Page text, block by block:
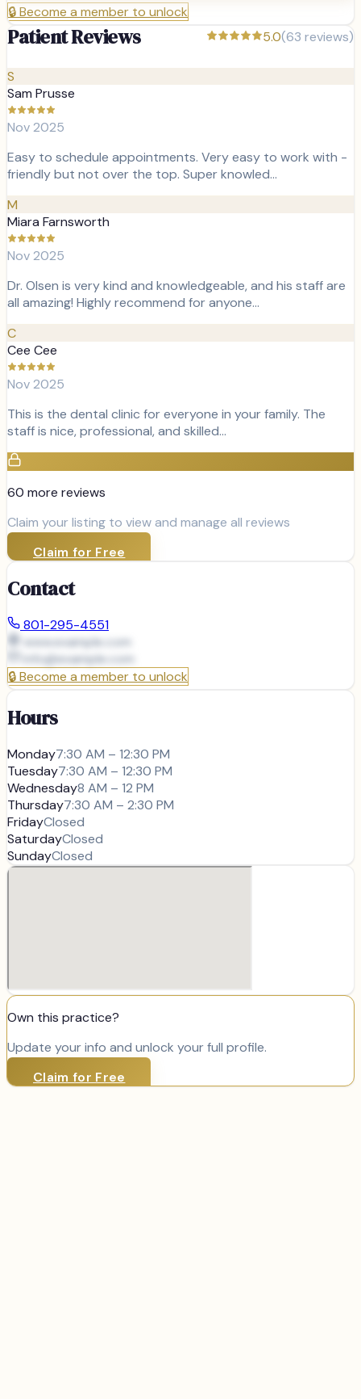
🔒Become a member to unlock
Patient Reviews 5.0(63 reviews)
S
Sam Prusse
Nov 2025
Easy to schedule appointments. Very easy to work with -
friendly but not over the top. Super knowled…
M
Miara Farnsworth
Nov 2025
Dr. Olsen is very kind and knowledgeable, and his staff are
all amazing! Highly recommend for anyone…
C
Cee Cee
Nov 2025
This is the dental clinic for everyone in your family. The
staff is nice, professional, and skilled…
60 more reviews
Claim your listing to view and manage all reviews
Claim for Free
Contact
801-295-4551
www.example.com
info@example.com
🔒Become a member to unlock
Hours
Monday7:30 AM – 12:30 PM
Tuesday7:30 AM – 12:30 PM
Wednesday8 AM – 12 PM
Thursday7:30 AM – 2:30 PM
FridayClosed
SaturdayClosed
SundayClosed
Own this practice?
Update your info and unlock your full profile.
Claim for Free